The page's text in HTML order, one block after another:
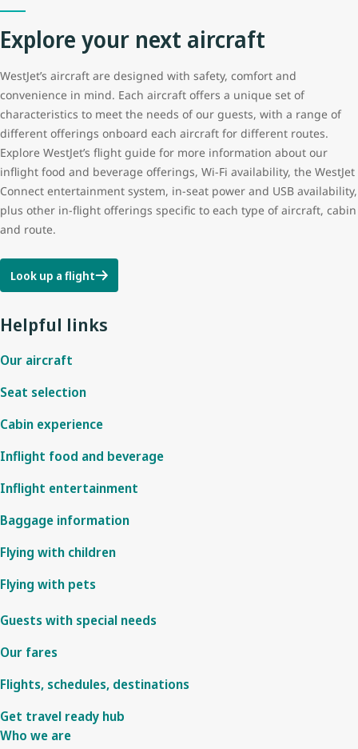
Explore your next aircraft
WestJet’s aircraft are designed with safety, comfort and
convenience in mind. Each aircraft offers a unique set of
characteristics to meet the needs of our guests, with a range of
different offerings onboard each aircraft for different routes.
Explore WestJet’s flight guide for more information about our
inflight food and beverage offerings, Wi-Fi availability, the WestJet
Connect entertainment system, in-seat power and USB availability,
plus other in-flight offerings specific to each type of aircraft, cabin
and route.
Look up a flight
Helpful links
Our aircraft
Seat selection
Cabin experience
Inflight food and beverage
Inflight entertainment
Baggage information
Flying with children
Flying with pets
Guests with special needs
Our fares
Flights, schedules, destinations
Get travel ready hub
Who we are